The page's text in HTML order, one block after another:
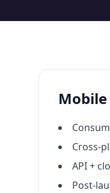
Cross-
API +
Post-